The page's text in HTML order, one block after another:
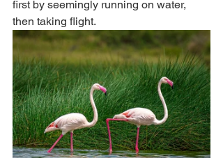
first by seemingly running on water,
then taking flight.